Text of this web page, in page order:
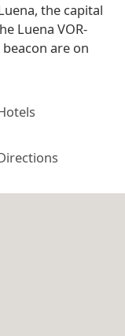
the capital
Luena VOR-
are on